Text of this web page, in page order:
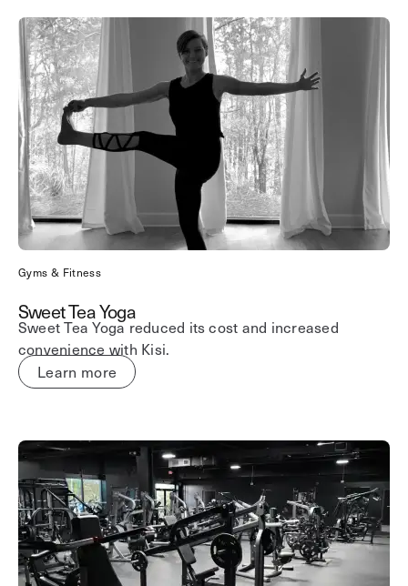
Gyms & Fitness
Sweet Tea Yoga
Sweet Tea Yoga reduced its cost and increased
convenience with Kisi.
Learn more